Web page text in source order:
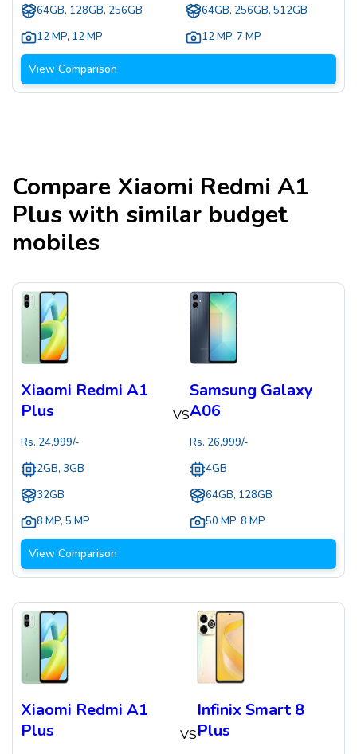
64GB, 128GB, 256GB
12 MP, 12 MP
64GB, 256GB, 512GB
12 MP,7 MP
View Comparison
Compare Xiaomi Redmi A1
Plus with similar budget
mobiles
Xiaomi Redmi A1
Plus
Rs. 24,999/-
2GB, 3GB
32GB
8 MP, 5 MP
VS
Samsung Galaxy
A06
Rs. 26,999/-
4GB
64GB, 128GB
50 MP,8 MP
View Comparison
Xiaomi Redmi A1
Plus
VS
Infinix Smart 8
Plus